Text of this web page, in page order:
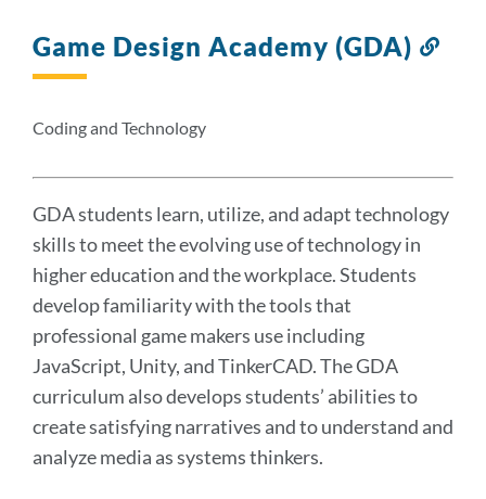
Game Design Academy (GDA)
Coding and Technology
GDA students learn, utilize, and adapt technology
skills to meet the evolving use of technology in
higher education and the workplace. Students
develop familiarity with the tools that
professional game makers use including
JavaScript, Unity, and TinkerCAD. The GDA
curriculum also develops students’ abilities to
create satisfying narratives and to understand and
analyze media as systems thinkers.